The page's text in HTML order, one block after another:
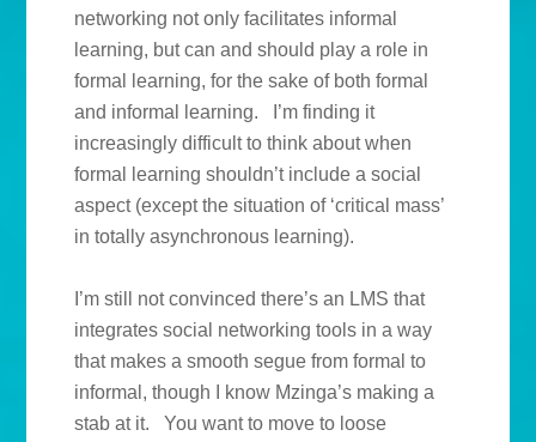
networking not only facilitates informal
learning, but can and should play a role in
formal learning, for the sake of both formal
and informal learning. I’m finding it
increasingly difficult to think about when
formal learning shouldn’t include a social
aspect (except the situation of ‘critical mass’
in totally asynchronous learning).
I’m still not convinced there’s an LMS that
integrates social networking tools in a way
that makes a smooth segue from formal to
informal, though I know Mzinga’s making a
stab at it. You want to move to loose